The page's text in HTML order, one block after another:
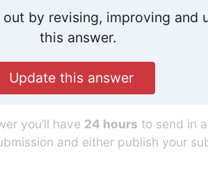
by revising, improving and
this answer.
Update this answer
you’ll have 24 hours to send in
and either publish your